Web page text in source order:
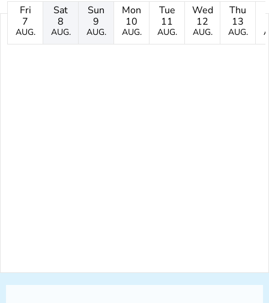
Fri
7
AUG.
Sat
8
AUG.
Sun
9
AUG.
Mon
10
AUG.
Tue
11
AUG.
Wed
12
AUG.
Thu
13
AUG.